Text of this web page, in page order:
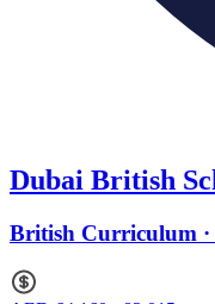
Dubai British
British Curriculum ·